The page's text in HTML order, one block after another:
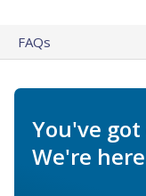
FAQs
You've
We're